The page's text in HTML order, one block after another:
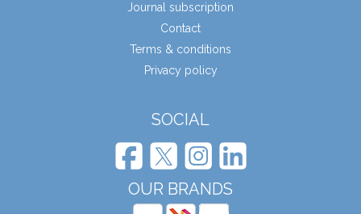
Journal subscription
Contact
Terms & conditions
Privacy policy
SOCIAL
OUR BRANDS